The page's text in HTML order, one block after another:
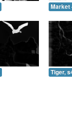
Market
Tiger,